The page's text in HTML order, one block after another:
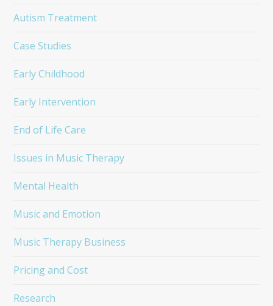
Autism Treatment
Case Studies
Early Childhood
Early Intervention
End of Life Care
Issues in Music Therapy
Mental Health
Music and Emotion
Music Therapy Business
Pricing and Cost
Research